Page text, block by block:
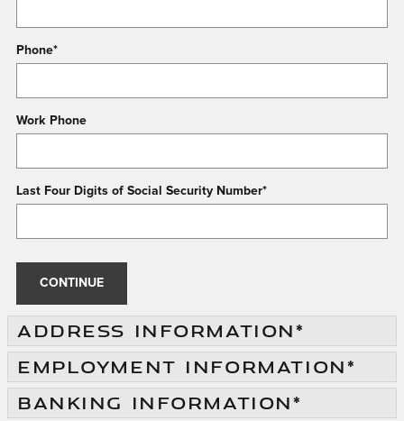
Phone*
Work Phone
Last Four Digits of Social Security Number*
CONTINUE
ADDRESS INFORMATION*
EMPLOYMENT INFORMATION*
BANKING INFORMATION*